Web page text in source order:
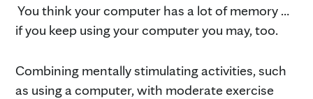
You think your computer has a lot of memory …
if you keep using your computer you may, too.
Combining mentally stimulating activities, such
as using a computer, with moderate exercise